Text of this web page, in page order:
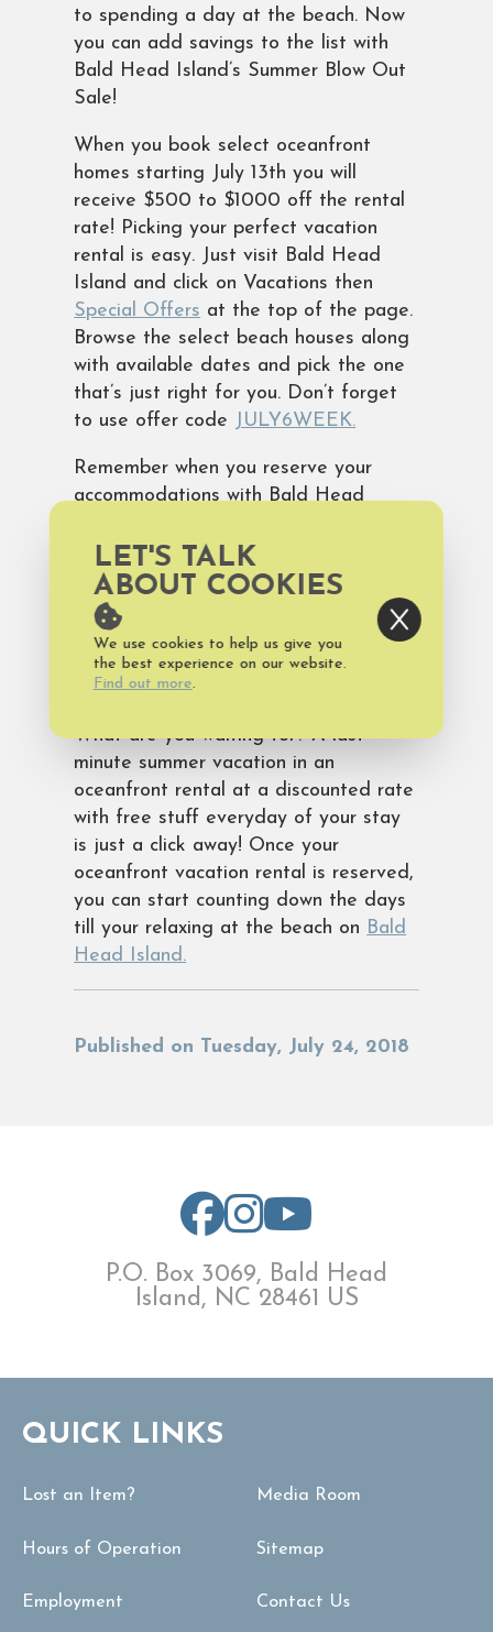
to spending a day at the beach. Now
you can add savings to the list with
Bald Head Island’s Summer Blow Out
Sale!
When you book select oceanfront
homes starting July 13th you will
receive $500 to $1000 off the rental
rate! Picking your perfect vacation
rental is easy. Just visit Bald Head
Island and click on Vacations then
Special Offers at the top of the page.
Browse the select beach houses along
with available dates and pick the one
that’s just right for you. Don’t forget
to use offer code
JULY6WEEK.
Remember when you reserve your
accommodations with Bald Head
enrolled in our Discovery Pass
Program. This program offers fun
freebies every day of your stay. It
also includes temporary memberships
to the Bald Head Island Club and The
Shoals Club.
What are you waiting for? A last-
minute summer vacation in an
oceanfront rental at a discounted rate
with free stuff everyday of your stay
is just a click away! Once your
oceanfront vacation rental is reserved,
you can start counting down the days
till your relaxing at the beach on Bald
Head Island.
Published on Tuesday, July 24, 2018
P.O. Box 3069, Bald Head
Island, NC 28461 US
QUICK LINKS
Lost an Item?
Hours of Operation
Employment
Media Room
Sitemap
Contact Us
LET'S TALK
ABOUT COOKIES
We use cookies to help us give you
the best experience on our website.
Find out more.